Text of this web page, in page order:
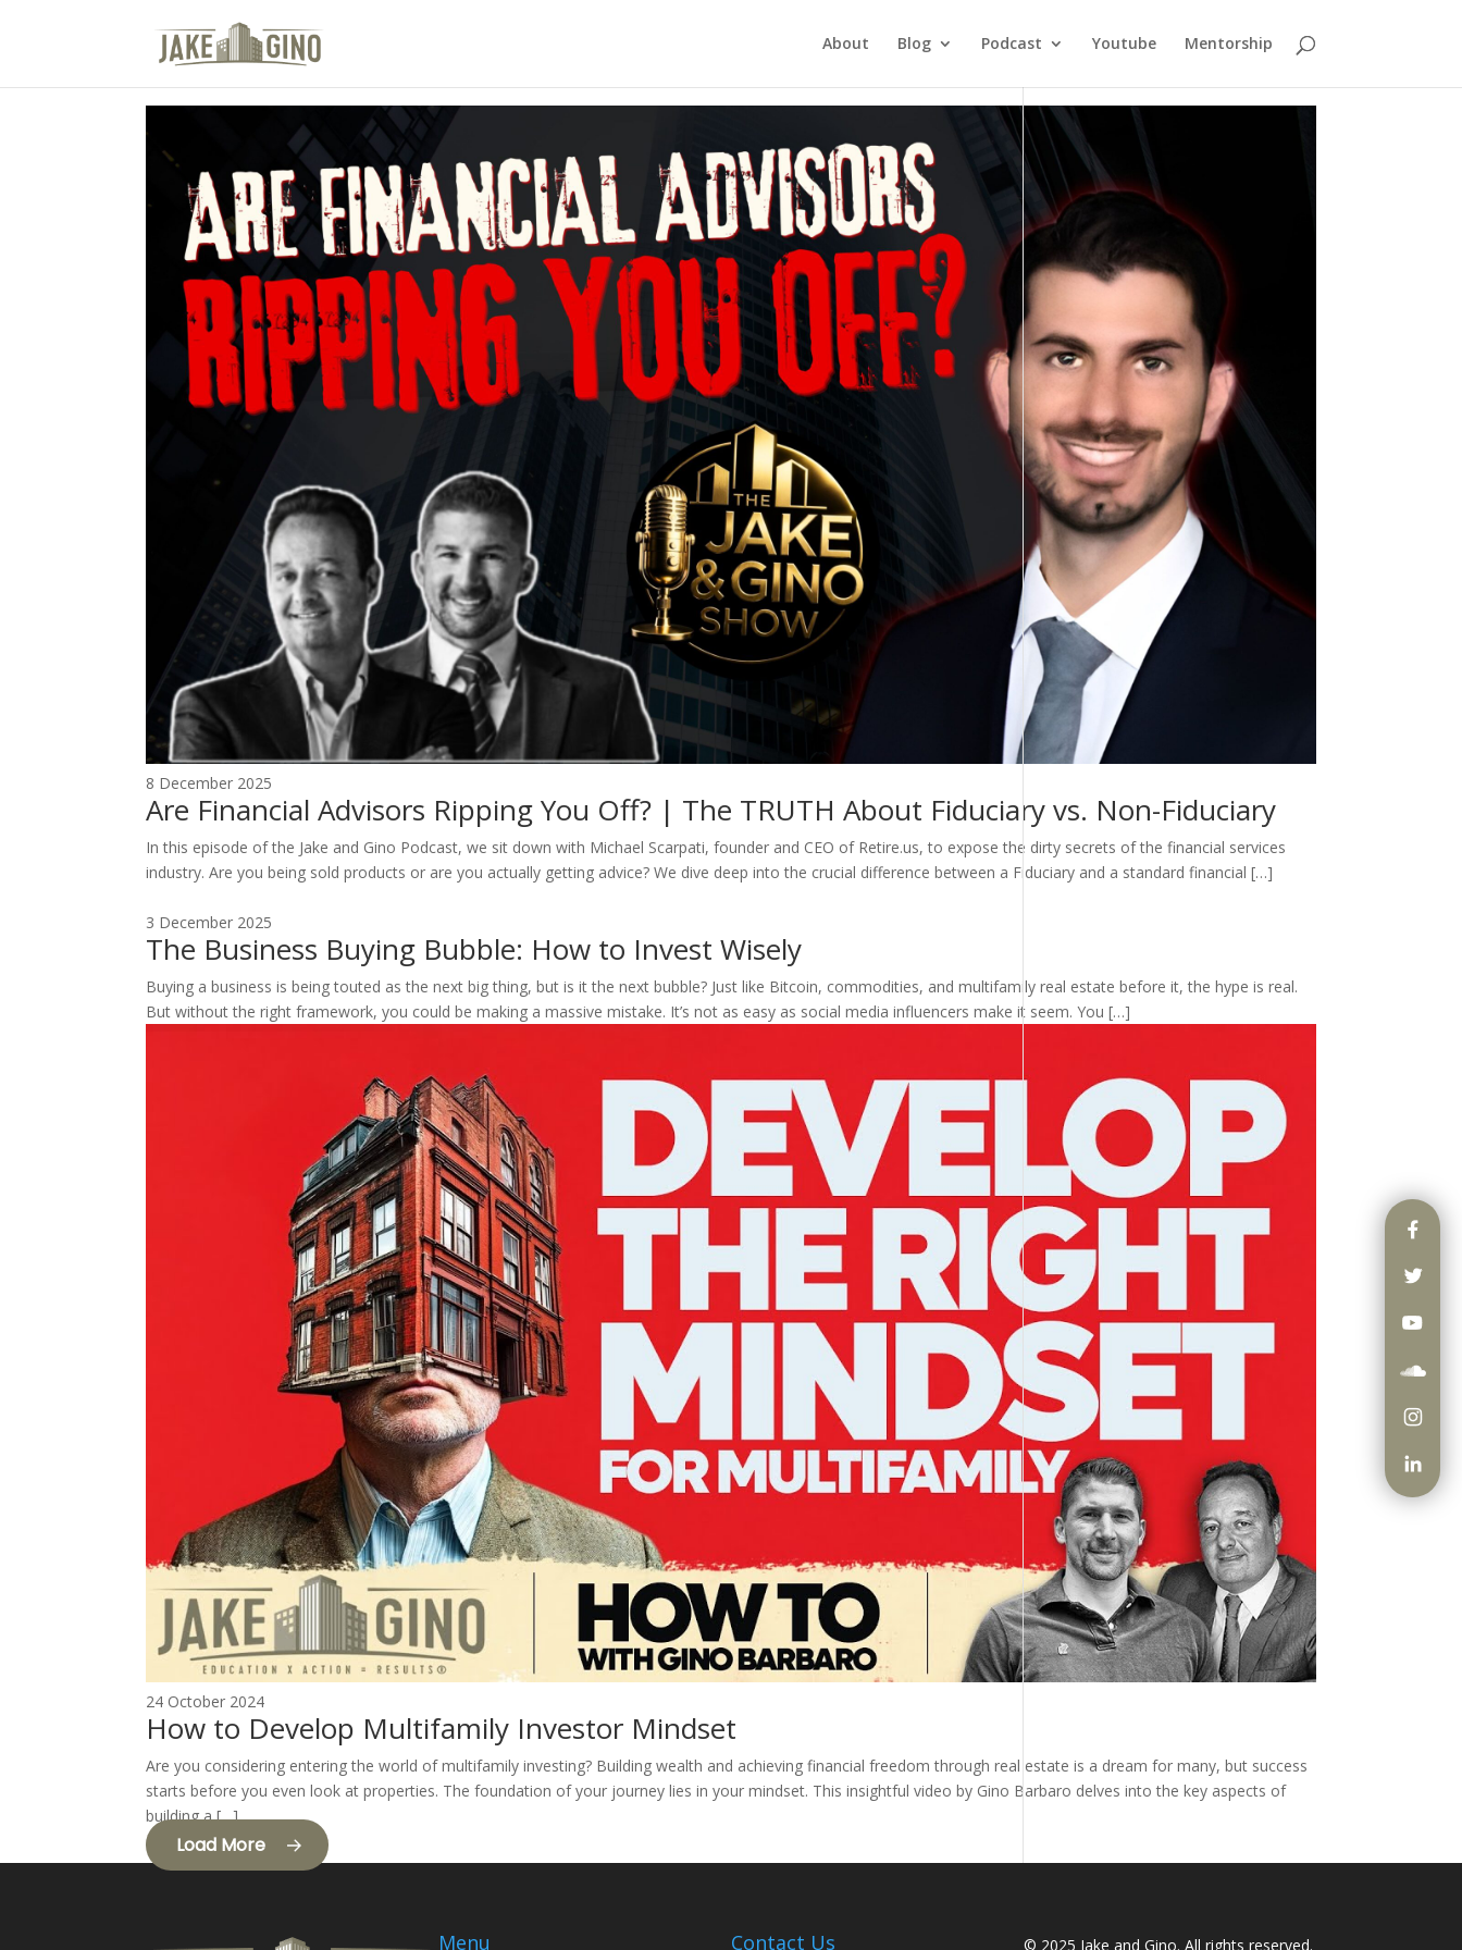
About Blog Podcast Youtube Mentorship
The Top Blog in Apartment Investing
8 December 2025
Are Financial Advisors Ripping You Off? | The TRUTH About Fiduciary vs. Non-Fiduciary
In this episode of the Jake and Gino Podcast, we sit down with Michael Scarpati, founder and CEO of Retire.us, to expose the dirty secrets of the financial services
industry. Are you being sold products or are you actually getting advice? We dive deep into the crucial difference between a Fiduciary and a standard financial […]
3 December 2025
The Business Buying Bubble: How to Invest Wisely
Buying a business is being touted as the next big thing, but is it the next bubble? Just like Bitcoin, commodities, and multifamily real estate before it, the hype is real.
But without the right framework, you could be making a massive mistake. It’s not as easy as social media influencers make it seem. You […]
24 October 2024
How to Develop Multifamily Investor Mindset
Are you considering entering the world of multifamily investing? Building wealth and achieving financial freedom through real estate is a dream for many, but success
starts before you even look at properties. The foundation of your journey lies in your mindset. This insightful video by Gino Barbaro delves into the key aspects of
building a […]
Load More
Menu Contact Us © 2025 Jake and Gino. All rights reserved.